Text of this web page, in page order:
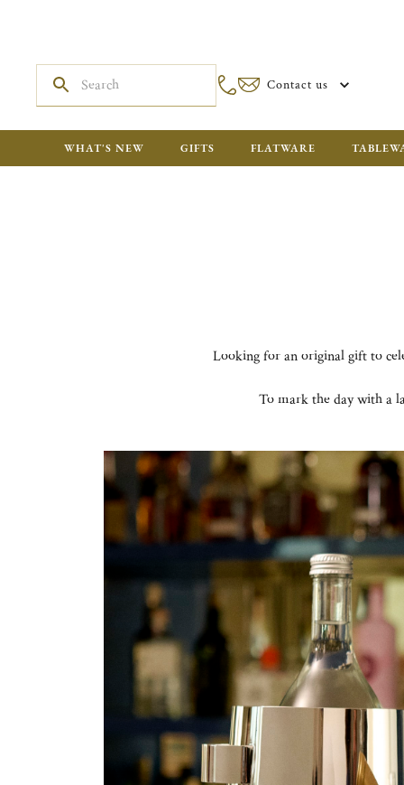
Contact us
WHAT'S NEW GIFTS FLATWARE
Looking for an original gift to
To mark the day with a